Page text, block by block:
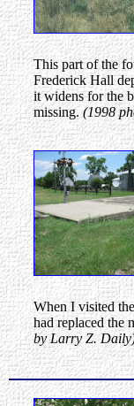
This part of the
Frederick Hall
it widens for the
missing.(1998
When I visited
had replaced the
by Larry Z.